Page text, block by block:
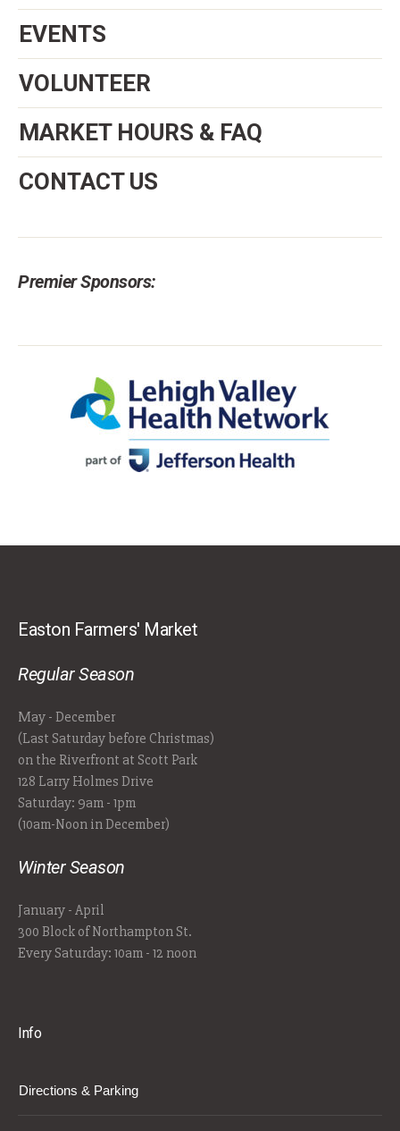
EVENTS
VOLUNTEER
MARKET HOURS & FAQ
CONTACT US
Premier Sponsors:
Easton Farmers' Market
Regular Season
May - December
(Last Saturday before Christmas)
on the Riverfront at Scott Park
128 Larry Holmes Drive
Saturday: 9am - 1pm
(10am-Noon in December)
Winter Season
January - April
300 Block of Northampton St.
Every Saturday: 10am - 12 noon
Info
Directions & Parking